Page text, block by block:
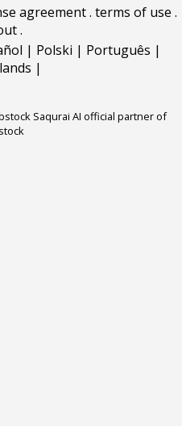
agreement. terms of use .
.
| Polski | Português |
|
Saqurai AI official partner of